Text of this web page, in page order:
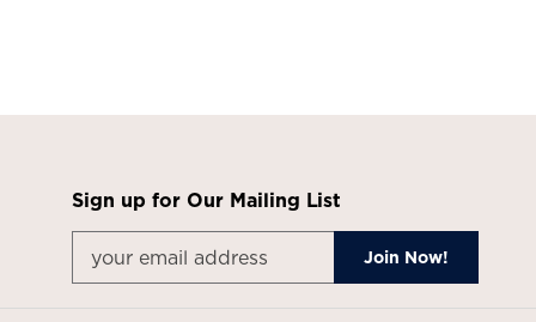
Sign up for Our Mailing List